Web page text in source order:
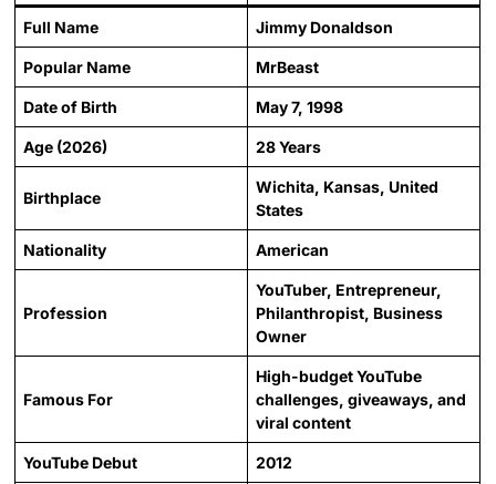
Full Name Jimmy Donaldson
Popular Name MrBeast
Date of Birth May 7, 1998
Age (2026) 28 Years
Birthplace
Wichita, Kansas, United
States
Nationality American
Profession
YouTuber, Entrepreneur,
Philanthropist, Business
Owner
Famous For
High-budget YouTube
challenges, giveaways, and
viral content
YouTube Debut 2012